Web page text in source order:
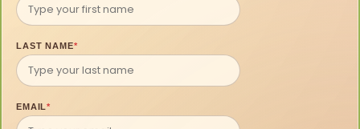
LAST NAME*
EMAIL*